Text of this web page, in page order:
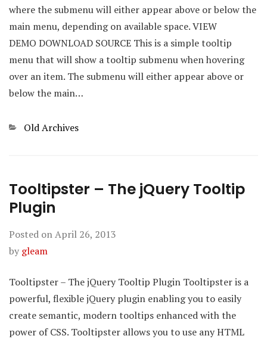
where the submenu will either appear above or below the
main menu, depending on available space. VIEW
DEMO DOWNLOAD SOURCE This is a simple tooltip
menu that will show a tooltip submenu when hovering
over an item. The submenu will either appear above or
below the main…
Categories
Old Archives
Tooltipster – The jQuery Tooltip
Plugin
Posted onApril 26, 2013
by gleam
Tooltipster – The jQuery Tooltip Plugin Tooltipster is a
powerful, flexible jQuery plugin enabling you to easily
create semantic, modern tooltips enhanced with the
power of CSS. Tooltipster allows you to use any HTML